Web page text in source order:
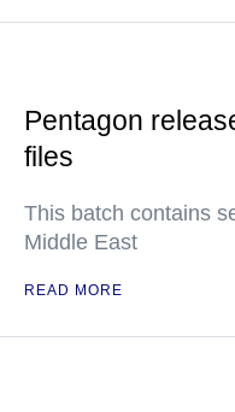
Pentagon
files
This batch contains
Middle East
READ MORE